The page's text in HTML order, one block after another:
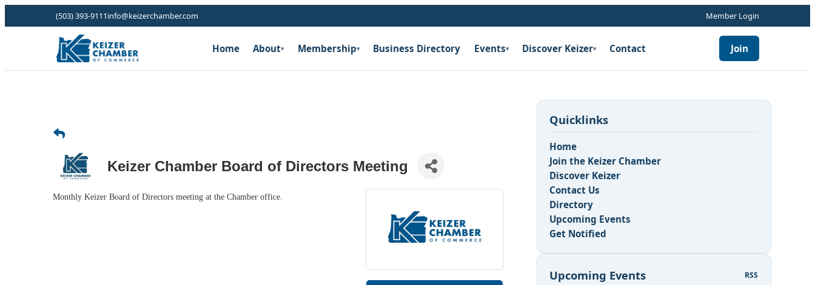
(503) 393-9111info@keizerchamber.com Member Login
Home About▾ Membership▾ Business Directory Events▾ Discover Keizer▾ Contact Join
Keizer Chamber Board of Directors Meeting
Monthly Keizer Board of Directors meeting at the Chamber office.
Quicklinks
Home
Join the Keizer Chamber
Discover Keizer
Contact Us
Directory
Upcoming Events
Get Notified
Upcoming Events RSS